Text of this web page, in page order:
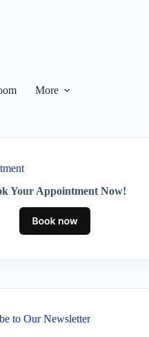
More
Your Appointment Now!
to Our Newsletter